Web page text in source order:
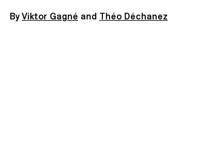
ByViktor Gagné and Théo Déchanez